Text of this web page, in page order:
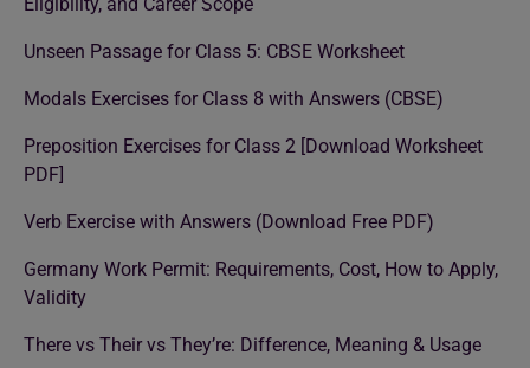
Unseen Passage for Class 5: CBSE Worksheet
Modals Exercises for Class 8 with Answers (CBSE)
Preposition Exercises for Class 2 [Download Worksheet
PDF]
Verb Exercise with Answers (Download Free PDF)
Germany Work Permit: Requirements, Cost, How to Apply,
Validity
There vs Their vs They’re: Difference, Meaning & Usage